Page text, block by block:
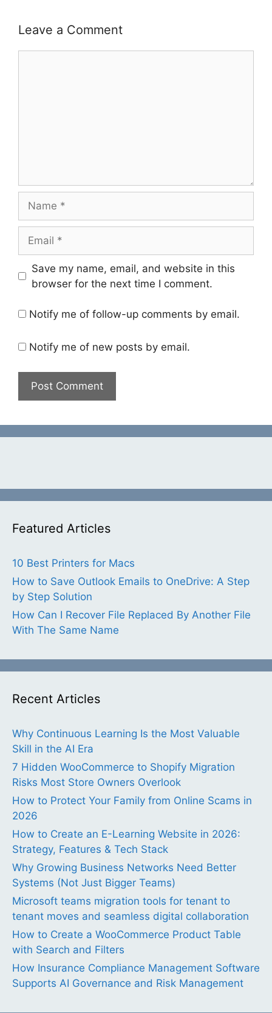
Leave a Comment
Save my name, email, and website in this
browser for the next time I comment.
Notify me of follow-up comments by email.
Notify me of new posts by email.
Featured Articles
10 Best Printers for Macs
How to Save Outlook Emails to OneDrive: A Step
by Step Solution
How Can I Recover File Replaced By Another File
With The Same Name
Recent Articles
Why Continuous Learning Is the Most Valuable
Skill in the AI Era
7 Hidden WooCommerce to Shopify Migration
Risks Most Store Owners Overlook
How to Protect Your Family from Online Scams in
2026
How to Create an E-Learning Website in 2026:
Strategy, Features & Tech Stack
Why Growing Business Networks Need Better
Systems (Not Just Bigger Teams)
Microsoft teams migration tools for tenant to
tenant moves and seamless digital collaboration
How to Create a WooCommerce Product Table
with Search and Filters
How Insurance Compliance Management Software
Supports AI Governance and Risk Management